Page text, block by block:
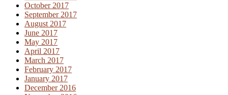
October 2017
September 2017
August 2017
June 2017
May 2017
April 2017
March 2017
February 2017
January 2017
December 2016